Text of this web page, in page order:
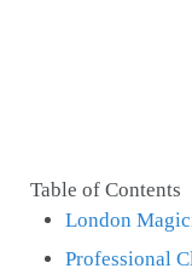
Table of Contents
London
Professional